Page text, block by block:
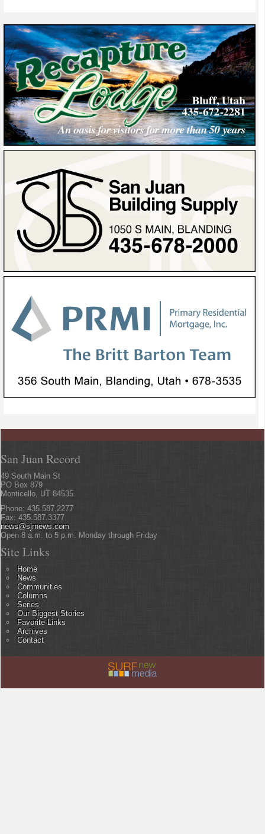
San Juan Record
49 South Main St
PO Box 879
Monticello, UT 84535
Phone: 435.587.2277
Fax: 435.587.3377
news@sjrnews.com
Open 8 a.m. to 5 p.m. Monday through Friday
Site Links
Home
News
Communities
Columns
Series
Our Biggest Stories
Favorite Links
Archives
Contact